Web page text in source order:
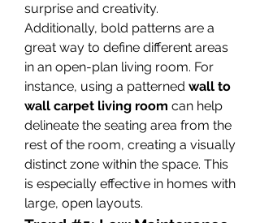
surprise and creativity.
Additionally, bold patterns are a
great way to define different areas
in an open-plan living room. For
instance, using a patterned wall to
wall carpet living room can help
delineate the seating area from the
rest of the room, creating a visually
distinct zone within the space. This
is especially effective in homes with
large, open layouts.